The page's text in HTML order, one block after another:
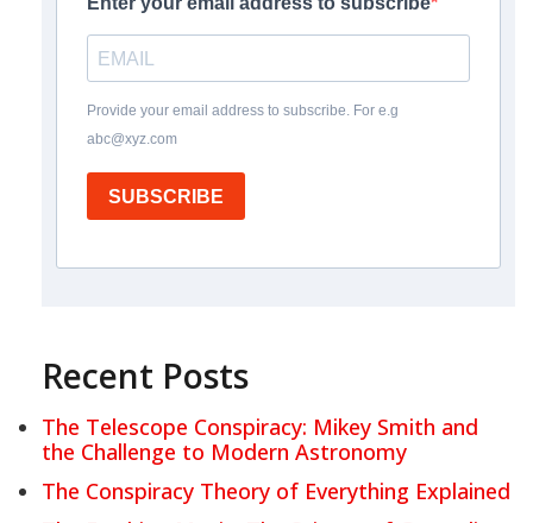
Provide your email address to subscribe. For e.g
abc@xyz.com
SUBSCRIBE
Recent Posts
The Telescope Conspiracy: Mikey Smith and
the Challenge to Modern Astronomy
The Conspiracy Theory of Everything Explained